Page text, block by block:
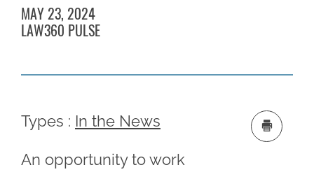
MAY 23, 2024
LAW360 PULSE
Types : In the News
An opportunity to work